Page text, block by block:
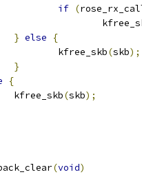
if (
} else
{
				kfree_skb
(skb);
}
{
			kfree_skb
(skb);
(void)